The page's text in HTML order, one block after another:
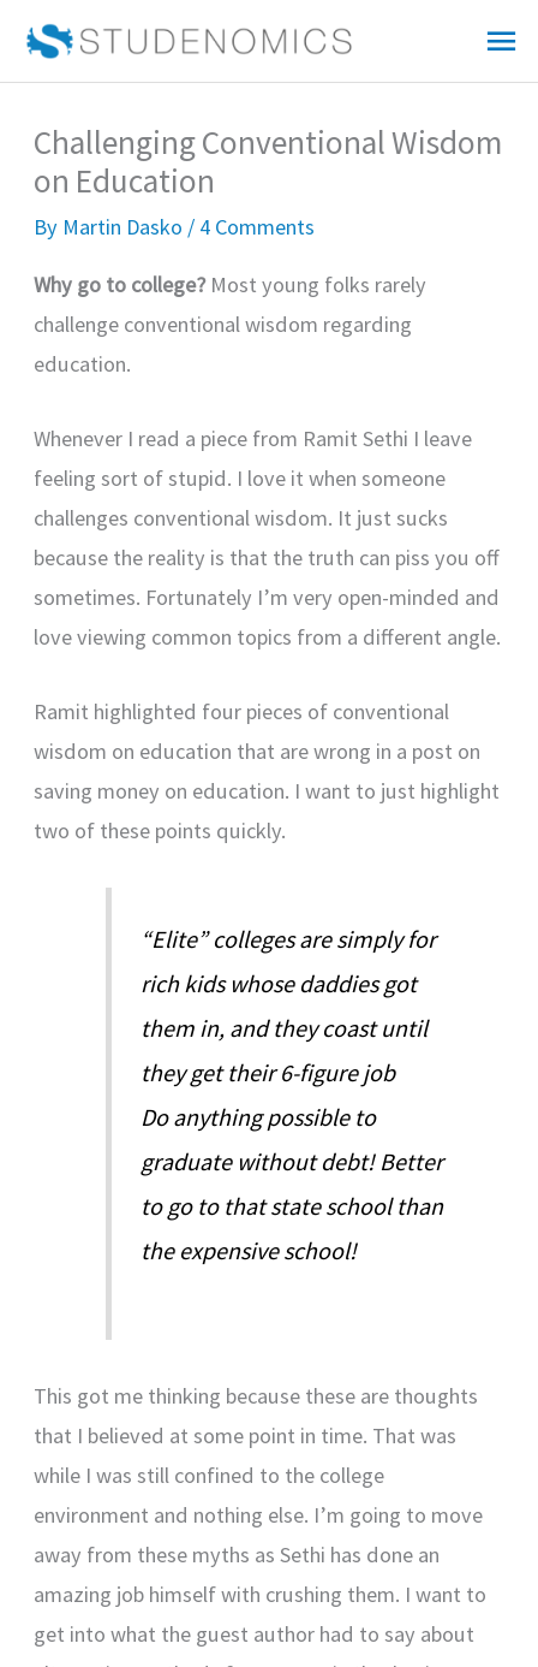
Challenging Conventional Wisdom
on Education
By Martin Dasko / 4 Comments
Why go to college?Most young folks rarely
challenge conventional wisdom regarding
education.
Whenever I read a piece from Ramit Sethi I leave
feeling sort of stupid. I love it when someone
challenges conventional wisdom. It just sucks
because the reality is that the truth can piss you off
sometimes. Fortunately I’m very open-minded and
love viewing common topics from a different angle.
Ramit highlighted four pieces of conventional
wisdom on education that are wrong in a post on
saving money on education. I want to just highlight
two of these points quickly.
“Elite” colleges are simply for
rich kids whose daddies got
them in, and they coast until
they get their 6-figure job
Do anything possible to
graduate without debt! Better
to go to that state school than
the expensive school!
This got me thinking because these are thoughts
that I believed at some point in time. That was
while I was still confined to the college
environment and nothing else. I’m going to move
away from these myths as Sethi has done an
amazing job himself with crushing them. I want to
get into what the guest author had to say about